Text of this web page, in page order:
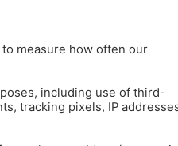
Organic acids: How the
Download this comprehensive A3
benefit your operation. For further